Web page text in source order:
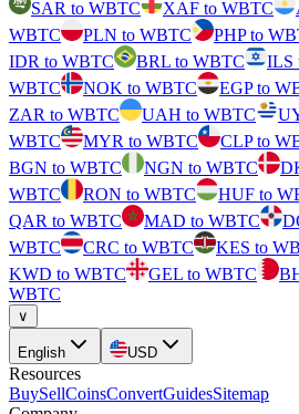
SAR to WBTC
XAF to WBTC
WBTC
PLN to WBTC PHP to
IDR to WBTC
BRL to WBTC ILS
WBTC
NOK to WBTC EGP to
ZAR to WBTC
UAH to WBTC
WBTC
MYR to WBTC CLP to
BGN to WBTC
NGN to WBTC
WBTC
RON to WBTC HUF to
QAR to WBTC
MAD to WBTC
WBTC
CRC to WBTC KES to
KWD to WBTC
GEL to WBTC
WBTC
∨
English USD
Resources
BuySellCoinsConvertGuidesSitemap